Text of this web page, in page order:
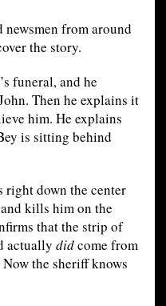
from around
the story.
funeral, and he
Then he explains it
him. He explains
is sitting behind
right down the center
kills him on the
that the strip of
actually didcome from
the sheriff knows